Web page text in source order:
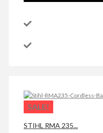
SALE!
STIHL RMA 235...